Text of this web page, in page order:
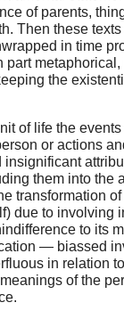
of parents,
Then these
in time
part metaphorical,
the
of life the
or actions
them into the
transformation
due to involving
to its
— biassed
in relation
of the